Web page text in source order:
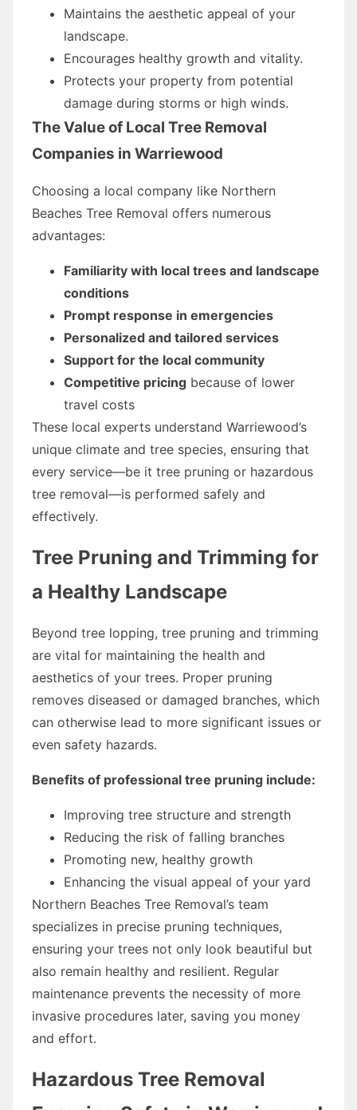
Maintains the aesthetic appeal of your
landscape.
Encourages healthy growth and vitality.
Protects your property from potential
damage during storms or high winds.
The Value of Local Tree Removal
Companies in Warriewood
Choosing a local company like Northern
Beaches Tree Removal offers numerous
advantages:
Familiarity with local trees and landscape
conditions
Prompt response in emergencies
Personalized and tailored services
Support for the local community
Competitive pricing because of lower
travel costs
These local experts understand Warriewood’s
unique climate and tree species, ensuring that
every service—be it tree pruning or hazardous
tree removal—is performed safely and
effectively.
Tree Pruning and Trimming for
a Healthy Landscape
Beyond tree lopping, tree pruning and trimming
are vital for maintaining the health and
aesthetics of your trees. Proper pruning
removes diseased or damaged branches, which
can otherwise lead to more significant issues or
even safety hazards.
Benefits of professional tree pruning include:
Improving tree structure and strength
Reducing the risk of falling branches
Promoting new, healthy growth
Enhancing the visual appeal of your yard
Northern Beaches Tree Removal’s team
specializes in precise pruning techniques,
ensuring your trees not only look beautiful but
also remain healthy and resilient. Regular
maintenance prevents the necessity of more
invasive procedures later, saving you money
and effort.
Hazardous Tree Removal